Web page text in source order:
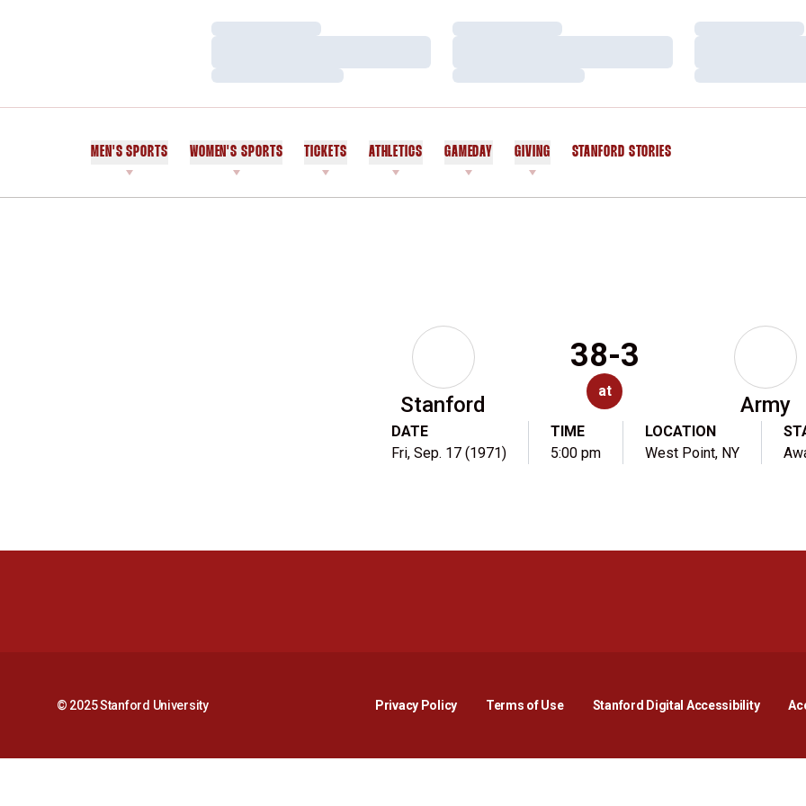
Loading…
Loading…
Loading…
Loading…
Loading…
Loading…
MEN'S SPORTS WOMEN'S SPORTS TICKETS ATHLETICS GAMEDAY GIVING STANFORD STORIES
Stanford
38-3
at
Army
DATE
Fri, Sep. 17 (1971)
TIME
5:00 pm
LOCATION
West Point, NY
© 2025 Stanford University Privacy PolicyOpens in a new window
Terms of Use Stanford Digital AccessibilityOpens